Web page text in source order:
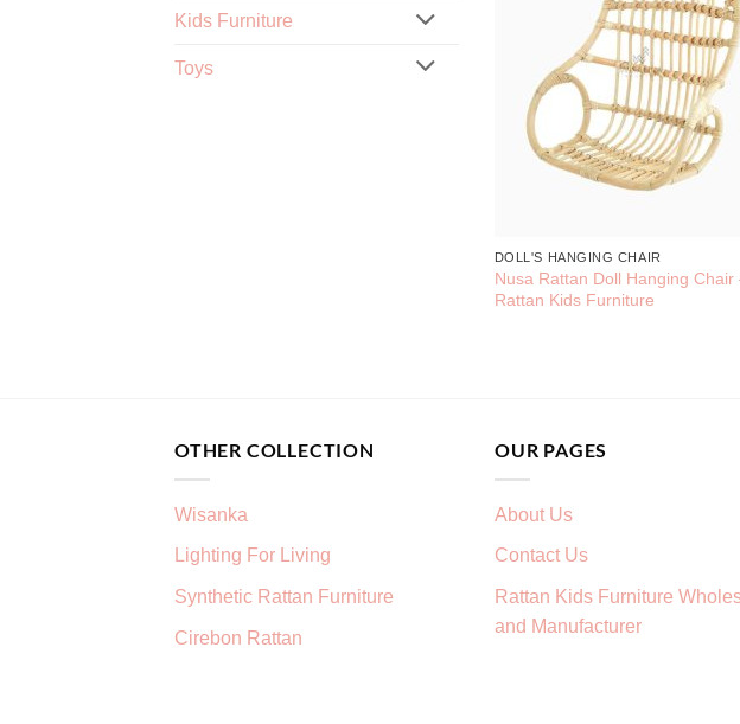
Kids Furniture
Toys
DOLL'S HANGING CHAIR
Nusa Rattan Doll Hanging Chair
Rattan Kids Furniture
OTHER COLLECTION
Wisanka
Lighting For Living
Synthetic Rattan Furniture
Cirebon Rattan
OUR PAGES
About Us
Contact Us
Rattan Kids Furniture
and Manufacturer